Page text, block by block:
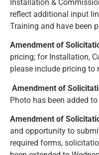
Installation &
reflect additional input
Training and have been
Amendment of
pricing; for Installation,
please include pricing to
Amendment of
Photo has been added
Amendment of
and opportunity to
required forms,